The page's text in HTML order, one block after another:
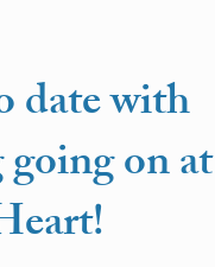
date with
on at